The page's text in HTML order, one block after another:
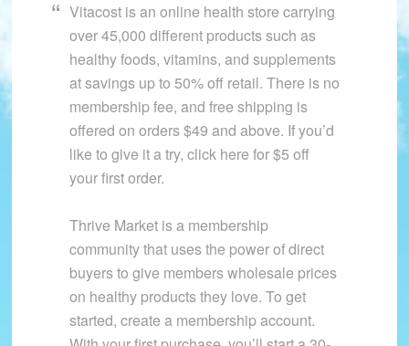
Vitacost is an online health store carrying
over 45,000 different products such as
healthy foods, vitamins, and supplements
at savings up to 50% off retail. There is no
membership fee, and free shipping is
offered on orders $49 and above. If you’d
like to give it a try, click here for $5 off
your first order.
Thrive Market is a membership
community that uses the power of direct
buyers to give members wholesale prices
on healthy products they love. To get
started, create a membership account.